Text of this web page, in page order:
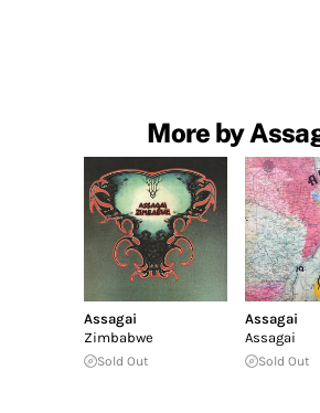
More by
Assagai
Zimbabwe
Sold Out
Assagai
Assagai
Sold Out